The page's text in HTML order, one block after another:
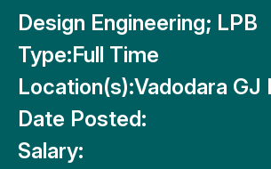
Design Engineering; LPB
Type:Full Time
Location(s):Vadodara GJ
Date Posted:
Salary: